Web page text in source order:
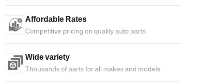
Affordable Rates
Competitive pricing on quality auto parts
Wide variety
Thousands of parts for all makes and models